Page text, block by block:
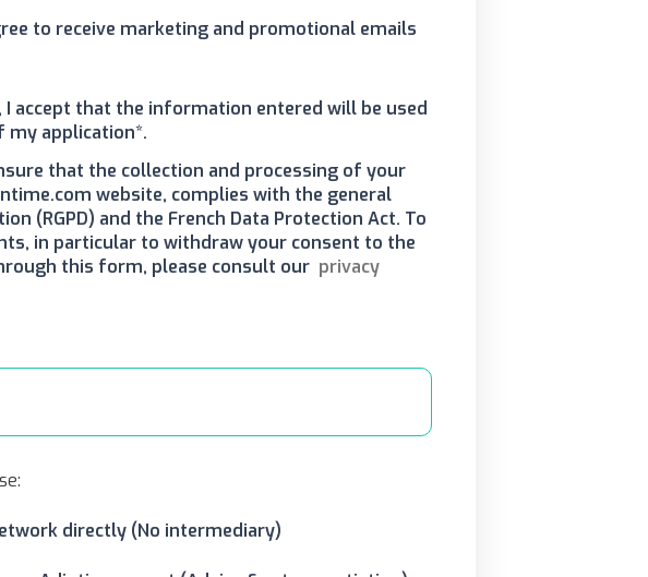
to receive marketing and promotional emails
accept that the information entered will be used
application*.
that the collection and processing of your
website, complies with the general
(RGPD) and the French Data Protection Act. To
in particular to withdraw your consent to the
this form, please consult our privacy
directly (No intermediary)